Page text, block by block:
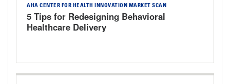
AHA CENTER FOR HEALTH INNOVATION MARKET SCAN
5 Tips for Redesigning Behavioral
Healthcare Delivery